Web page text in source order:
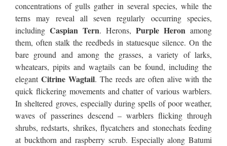
concentrations of gulls gather in several species, while the
terns may reveal all seven regularly occurring species,
including Caspian Tern. Herons, Purple Heron among
them, often stalk the reedbeds in statuesque silence. On the
bare ground and among the grasses, a variety of larks,
wheatears, pipits and wagtails can be found, including the
elegant Citrine Wagtail. The reeds are often alive with the
quick flickering movements and chatter of various warblers.
In sheltered groves, especially during spells of poor weather,
waves of passerines descend – warblers flicking through
shrubs, redstarts, shrikes, flycatchers and stonechats feeding
at buckthorn and raspberry scrub. Especially along Batumi